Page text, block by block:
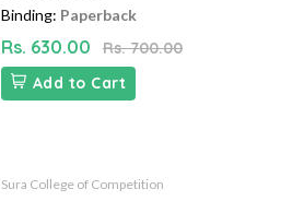
Binding: Paperback
Rs. 630.00
Rs. 700.00
Add to Cart
Sura College of Competition